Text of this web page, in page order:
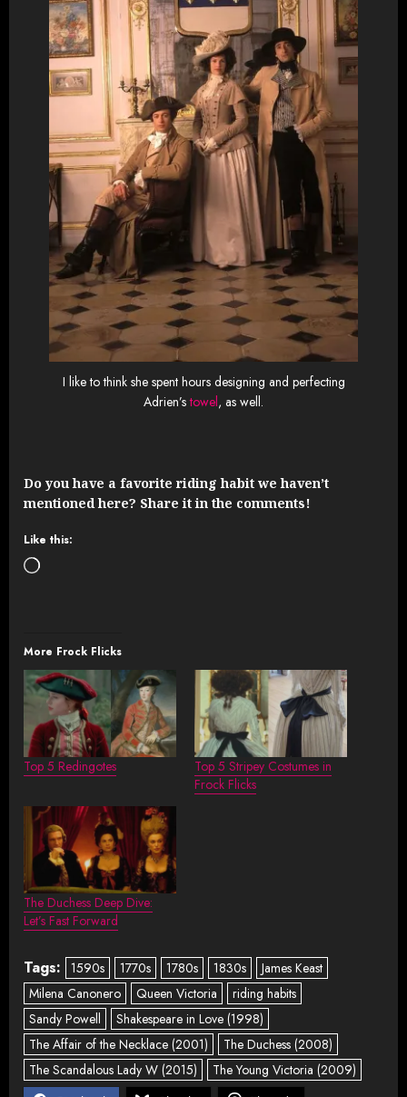
I like to think she spent hours designing and perfecting
Adrien’stowel, as well.
Do you have a favorite riding habit we haven’t
mentioned here? Share it in the comments!
Like this:
Loading…
More Frock Flicks
Top 5 Redingotes
Top 5 Stripey Costumes in
Frock Flicks
The Duchess Deep Dive:
Let’s Fast Forward
Tags: 1590s 1770s 1780s 1830s
James Keast
Milena Canonero
Queen Victoria
riding habits
Sandy Powell
Shakespeare in Love (1998)
The Affair of the Necklace (2001)
The Duchess (2008)
The Scandalous Lady W (2015)
The Young Victoria (2009)